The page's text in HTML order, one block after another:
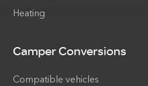
Heating
Camper Conversions
Compatible vehicles